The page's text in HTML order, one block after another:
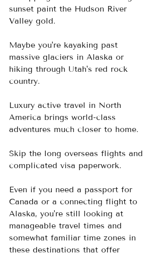
sunset paint the Hudson River
Valley gold.
Maybe you're kayaking past
massive glaciers in Alaska or
hiking through Utah's red rock
country.
Luxury active travel in North
America brings world-class
adventures much closer to home.
Skip the long overseas flights and
complicated visa paperwork.
Even if you need a passport for
Canada or a connecting flight to
Alaska, you're still looking at
manageable travel times and
somewhat familiar time zones in
these destinations that offer